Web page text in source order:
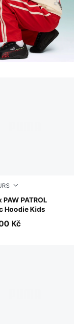
PAW PATROL
Hoodie Kids
Kč